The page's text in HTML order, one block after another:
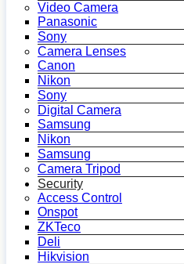
Video Camera
Panasonic
Sony
Camera Lenses
Canon
Nikon
Sony
Digital Camera
Samsung
Nikon
Samsung
Camera Tripod
Security
Access Control
Onspot
ZKTeco
Deli
Hikvision